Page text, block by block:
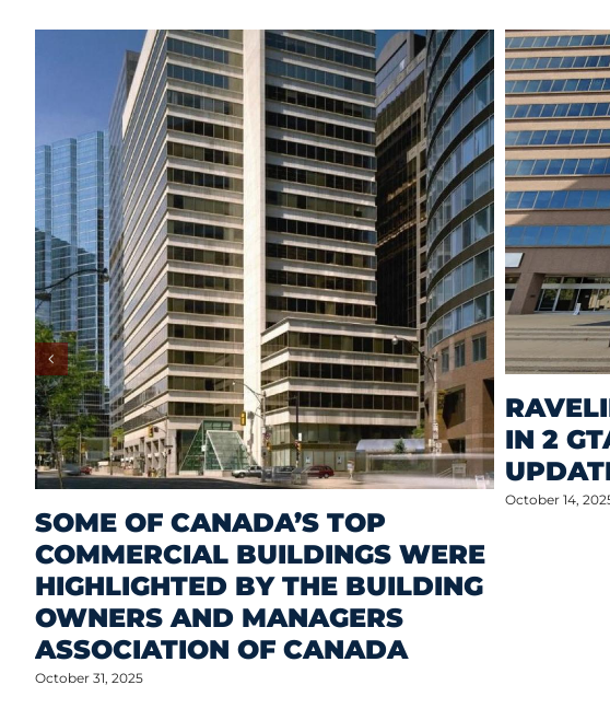
SOME OF CANADA’S TOP
COMMERCIAL BUILDINGS WERE
HIGHLIGHTED BY THE BUILDING
OWNERS AND MANAGERS
ASSOCIATION OF CANADA
October 31, 2025
IN 2
October 14,